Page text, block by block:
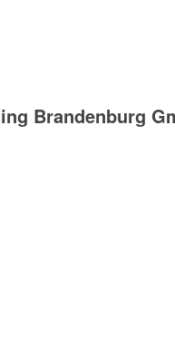
Brandenburg